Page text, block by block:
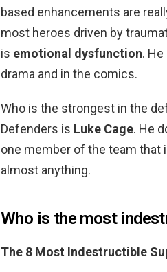
based enhancements are
most heroes driven by
is emotional dysfunction.
drama and in the comics.
Who is the strongest in the
Defenders is Luke Cage. He
one member of the team that
almost anything.
Who is the most
The 8 Most Indestructible